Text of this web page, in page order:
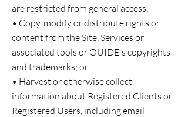
are restricted from general access;
• Copy, modify or distribute rights or
content from the Site, Services or
associated tools or OUIDE's copyrights
and trademarks; or
• Harvest or otherwise collect
information about Registered Clients or
Registered Users, including email